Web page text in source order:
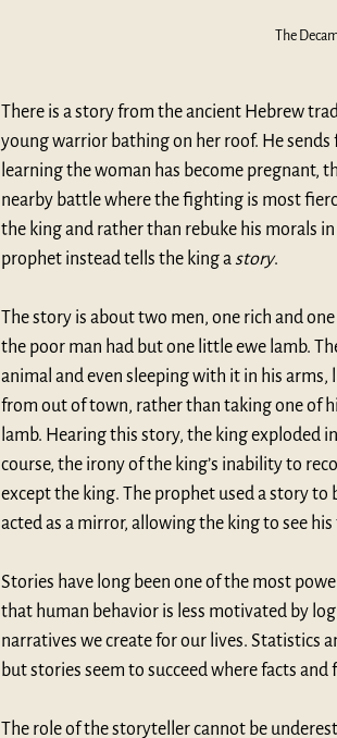
The
There is a story from the ancient Hebrew
young warrior bathing on her roof. He
learning the woman has become pregnant,
nearby battle where the fighting is most
the king and rather than rebuke his morals
prophet instead tells the king a story.
The story is about two men, one rich and
the poor man had but one little ewe lamb.
animal and even sleeping with it in his arms,
from out of town, rather than taking one of
lamb. Hearing this story, the king exploded
course, the irony of the king’s inability to
except the king. The prophet used a story to
acted as a mirror, allowing the king to see his
Stories have long been one of the most
that human behavior is less motivated by
narratives we create for our lives. Statistics
but stories seem to succeed where facts and
The role of the storyteller cannot be